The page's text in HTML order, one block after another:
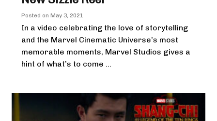
Posted on May 3, 2021
In a video celebrating the love of storytelling
and the Marvel Cinematic Universe’s most
memorable moments, Marvel Studios gives a
hint of what’s to come ...